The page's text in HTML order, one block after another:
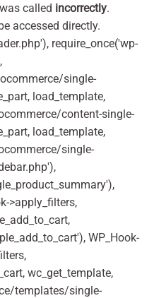
called incorrectly.
accessed directly.
require_once('wp-
single-
load_template,
content-single-
load_template,
single-
>apply_filters,
WP_Hook-
wc_get_template,
templates/single-